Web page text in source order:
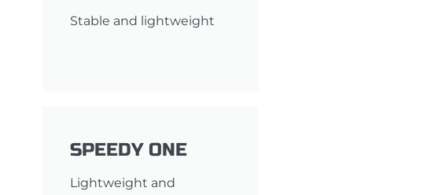
Stable and lightweight
SPEEDY ONE
Lightweight and